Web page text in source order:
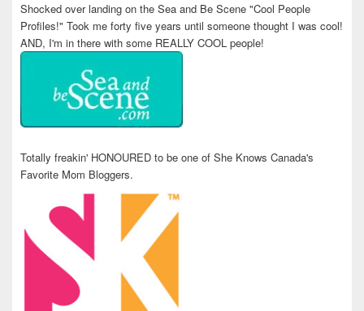
Shocked over landing on the Sea and Be Scene "Cool People
Profiles!" Took me forty five years until someone thought I was cool!
AND, I'm in there with some REALLY COOL people!
Totally freakin' HONOURED to be one of She Knows Canada's
Favorite Mom Bloggers.